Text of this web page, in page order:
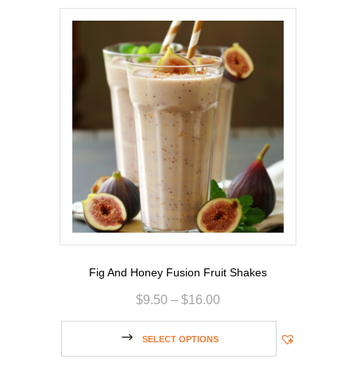
Fig And Honey Fusion Fruit Shakes
$9.50 – $16.00
SELECT OPTIONS